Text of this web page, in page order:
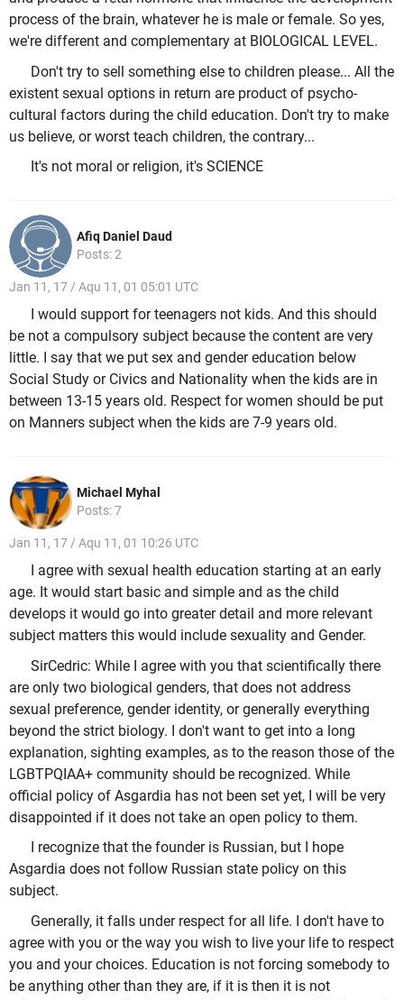
process of the brain, whatever he is male or female. So yes,
we're different and complementary at BIOLOGICAL LEVEL.
Don't try to sell something else to children please... All the
existent sexual options in return are product of psycho-
cultural factors during the child education. Don't try to make
us believe, or worst teach children, the contrary...
It's not moral or religion, it's SCIENCE
Afiq Daniel Daud
Posts: 2
Jan 11, 17 / Aqu 11, 01 05:01 UTC
I would support for teenagers not kids. And this should
be not a compulsory subject because the content are very
little. I say that we put sex and gender education below
Social Study or Civics and Nationality when the kids are in
between 13-15 years old. Respect for women should be put
on Manners subject when the kids are 7-9 years old.
Michael Myhal
Posts: 7
Jan 11, 17 / Aqu 11, 01 10:26 UTC
I agree with sexual health education starting at an early
age. It would start basic and simple and as the child
develops it would go into greater detail and more relevant
subject matters this would include sexuality and Gender.
SirCedric: While I agree with you that scientifically there
are only two biological genders, that does not address
sexual preference, gender identity, or generally everything
beyond the strict biology. I don't want to get into a long
explanation, sighting examples, as to the reason those of the
LGBTPQIAA+ community should be recognized. While
official policy of Asgardia has not been set yet, I will be very
disappointed if it does not take an open policy to them.
I recognize that the founder is Russian, but I hope
Asgardia does not follow Russian state policy on this
subject.
Generally, it falls under respect for all life. I don't have to
agree with you or the way you wish to live your life to respect
you and your choices. Education is not forcing somebody to
be anything other than they are, if it is then it is not